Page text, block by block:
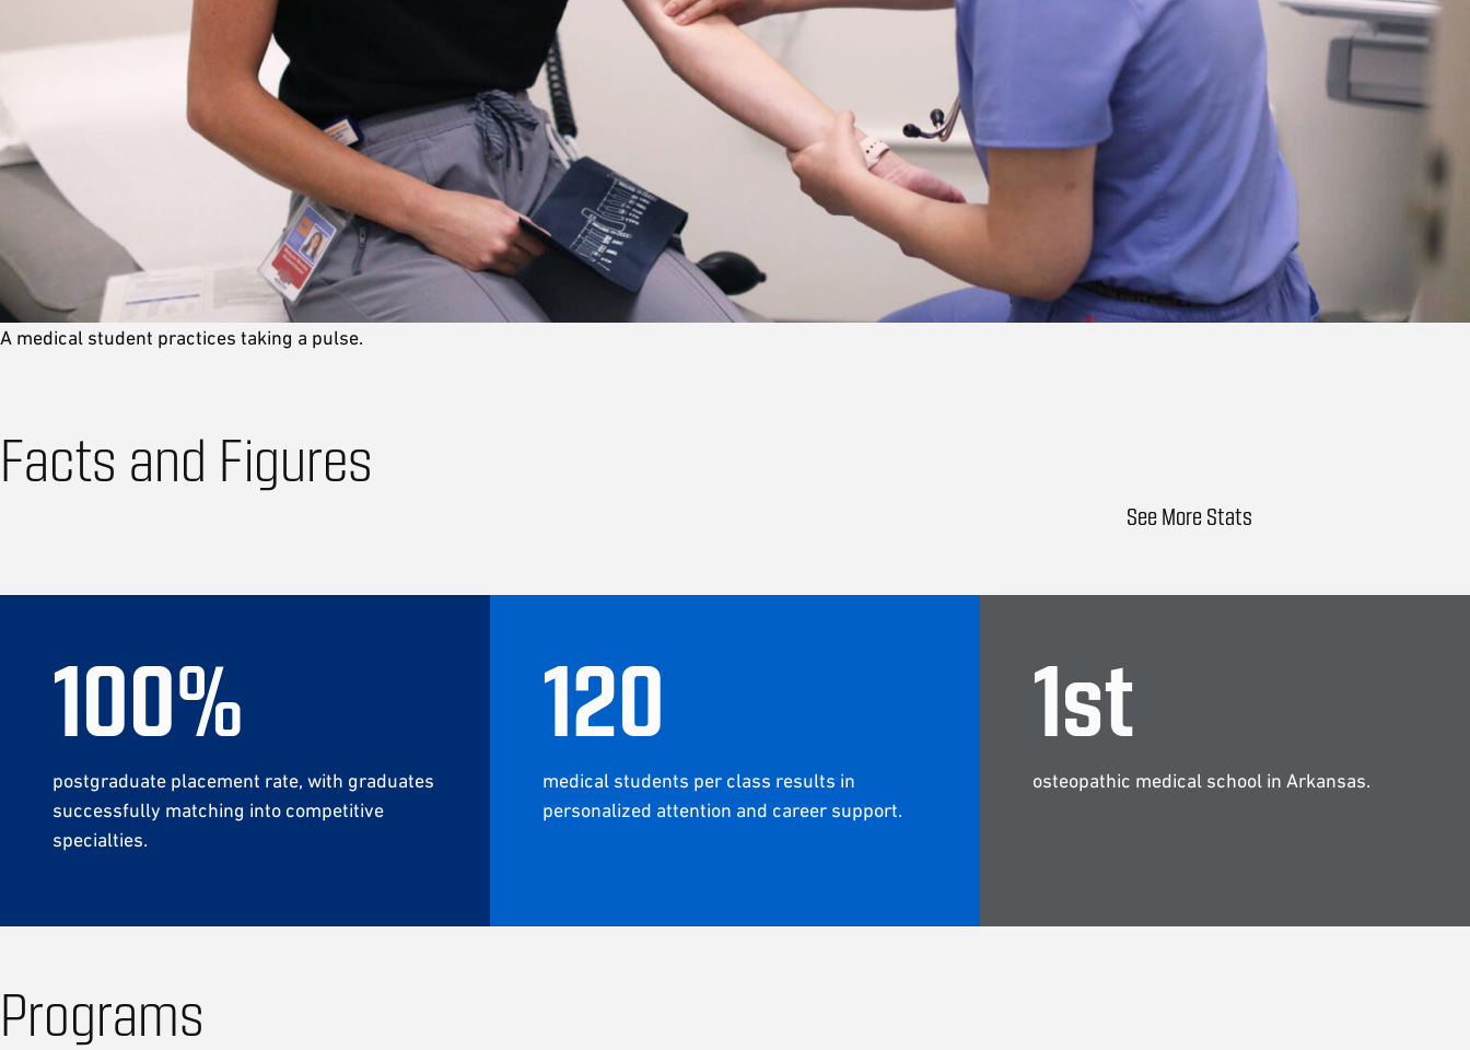
A medical student practices taking a pulse.
Facts and Figures
100%
postgraduate placement rate, with graduates
successfully matching into competitive
specialties.
120
medical students per class results in
personalized attention and career support.
1st
osteopathic medical school in Arkansas.
See More Stats
Programs